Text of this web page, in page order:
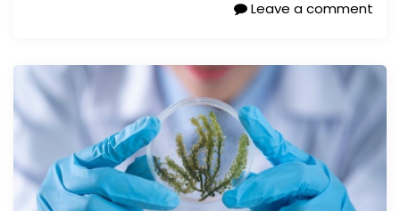
Leave a comment